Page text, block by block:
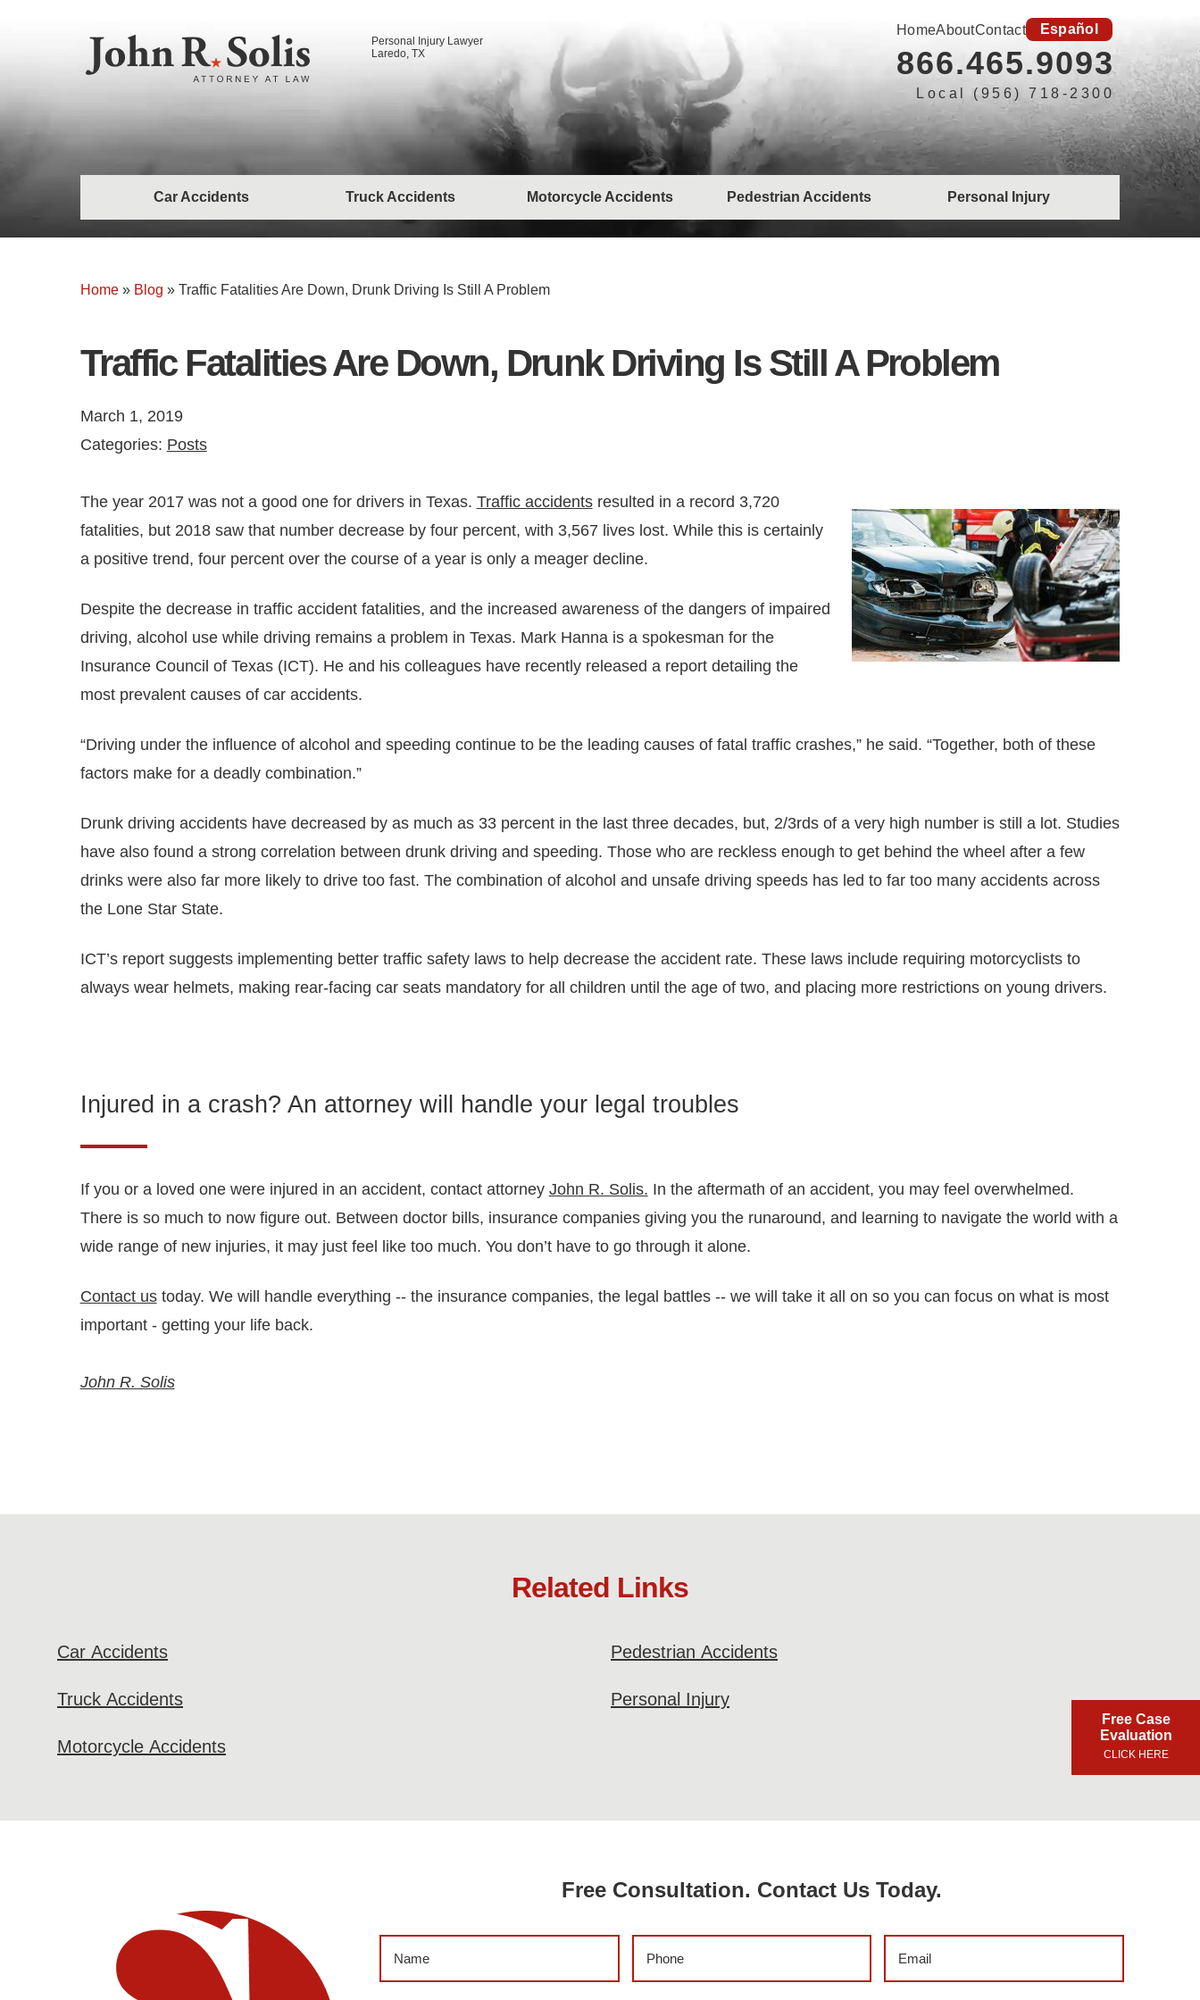
Personal Injury Lawyer
Laredo, TX
HomeAboutContact Español
866.465.9093
Local (956) 718-2300
Car Accidents Truck Accidents Motorcycle Accidents Pedestrian Accidents Personal Injury
Home» Blog » Traffic Fatalities Are Down, Drunk Driving Is Still A Problem
Traffic Fatalities Are Down, Drunk Driving Is Still A Problem
March 1, 2019
Categories: Posts
The year 2017 was not a good one for drivers in Texas. Traffic accidentsresulted in a record 3,720
fatalities, but 2018 saw that number decrease by four percent, with 3,567 lives lost. While this is certainly
a positive trend, four percent over the course of a year is only a meager decline.
Despite the decrease in traffic accident fatalities, and the increased awareness of the dangers of impaired
driving, alcohol use while driving remains a problem in Texas. Mark Hanna is a spokesman for the
Insurance Council of Texas (ICT). He and his colleagues have recently released a report detailing the
most prevalent causes of car accidents.
“Driving under the influence of alcohol and speeding continue to be the leading causes of fatal traffic crashes,” he said. “Together, both of these
factors make for a deadly combination.”
Drunk driving accidents have decreased by as much as 33 percent in the last three decades, but, 2/3rds of a very high number is still a lot. Studies
have also found a strong correlation between drunk driving and speeding. Those who are reckless enough to get behind the wheel after a few
drinks were also far more likely to drive too fast. The combination of alcohol and unsafe driving speeds has led to far too many accidents across
the Lone Star State.
ICT’s report suggests implementing better traffic safety laws to help decrease the accident rate. These laws include requiring motorcyclists to
always wear helmets, making rear-facing car seats mandatory for all children until the age of two, and placing more restrictions on young drivers.
Injured in a crash? An attorney will handle your legal troubles
If you or a loved one were injured in an accident, contact attorney John R. Solis. In the aftermath of an accident, you may feel overwhelmed.
There is so much to now figure out. Between doctor bills, insurance companies giving you the runaround, and learning to navigate the world with a
wide range of new injuries, it may just feel like too much. You don’t have to go through it alone.
Contact ustoday. We will handle everything -- the insurance companies, the legal battles -- we will take it all on so you can focus on what is most
important - getting your life back.
John R. Solis
Related Links
Car Accidents
Truck Accidents
Motorcycle Accidents
Pedestrian Accidents
Personal Injury
Free Consultation. Contact Us Today.
Free Case
Evaluation
CLICK HERE